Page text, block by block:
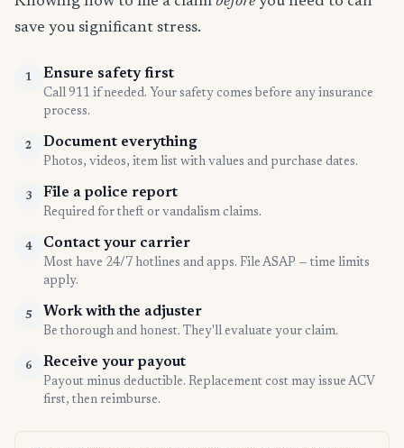
save you significant stress.
1 Ensure safety first
Call 911 if needed. Your safety comes before any insurance
process.
2 Document everything
Photos, videos, item list with values and purchase dates.
3 File a police report
Required for theft or vandalism claims.
4 Contact your carrier
Most have 24/7 hotlines and apps. File ASAP — time limits
apply.
5 Work with the adjuster
Be thorough and honest. They'll evaluate your claim.
6 Receive your payout
Payout minus deductible. Replacement cost may issue ACV
first, then reimburse.